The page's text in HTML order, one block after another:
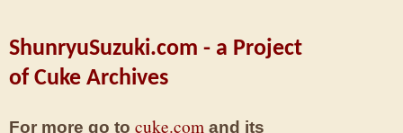
ShunryuSuzuki.com - a Project
of Cuke Archives
For more go to cuke.com and its